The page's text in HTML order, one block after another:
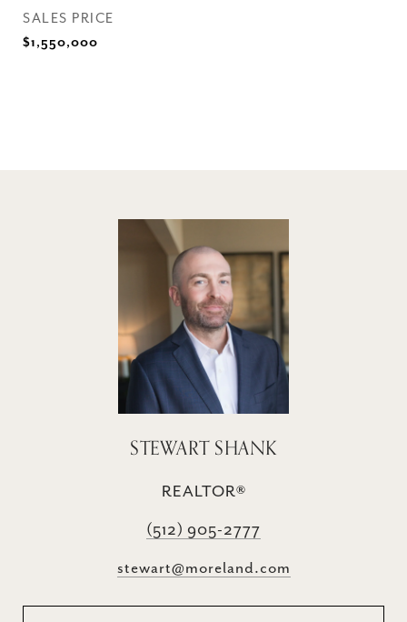
SALES PRICE
$1,550,000
STEWART SHANK
REALTOR®
(512) 905-2777
stewart@moreland.com